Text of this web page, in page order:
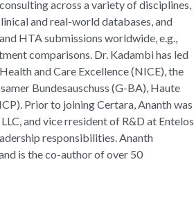
across a variety of disciplines,
and real-world databases, and
HTA submissions worldwide, e.g.,
comparisons. Dr. Kadambi has led
and Care Excellence (NICE), the
Bundesauschuss (G-BA), Haute
Prior to joining Certara, Ananth was
and vice rresident of R&D at Entelos.
responsibilities. Ananth
is the co-author of over 50